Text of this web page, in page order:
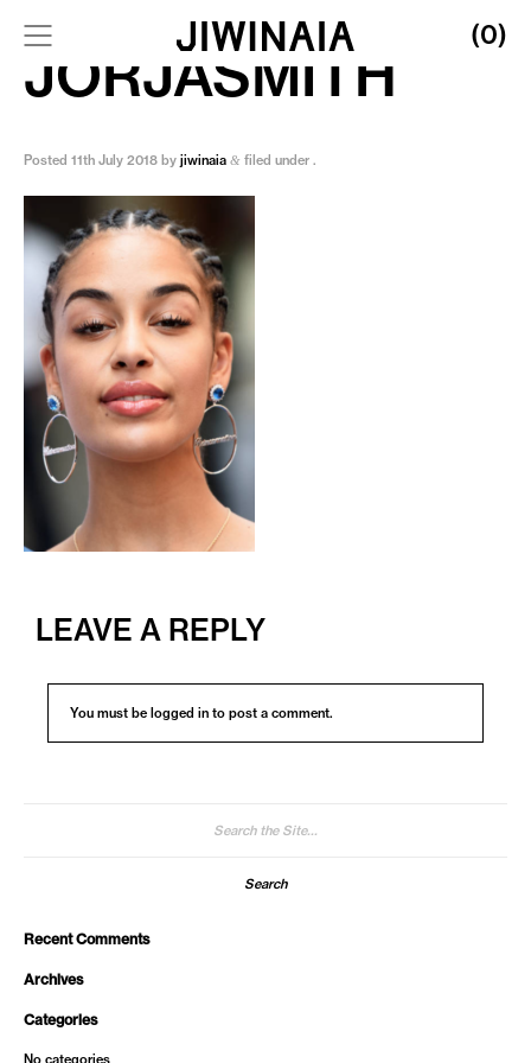
(0)
JORJASMITH
Posted 11th July 2018 by jiwinaia & filed under .
LEAVE A REPLY
You must be logged in to post a comment.
Recent Comments
Archives
Categories
No categories